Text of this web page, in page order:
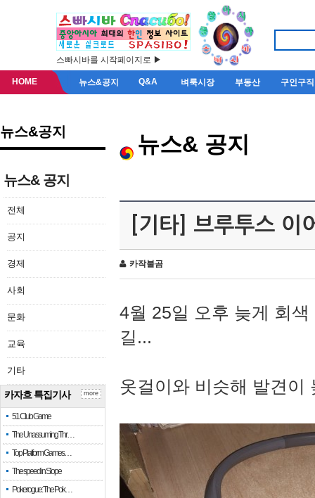
스빠시바를 시작페이지로 ▶
HOME 뉴스&공지 Q&A 벼룩시장 부동산 구인구직
뉴스&공지
뉴스& 공지
전체
공지
경제
사회
문화
교육
기타
카자흐 특집기사
51 Club Game
The Unassuming Thr…
Top Platform Games…
The speed in Slope
Pokerogue: The Pok…
more
뉴스& 공지
[기타] 브루투스 이
카작불곰
4월 25일 오후 늦게 회
길...
옷걸이와 비슷해 발견이